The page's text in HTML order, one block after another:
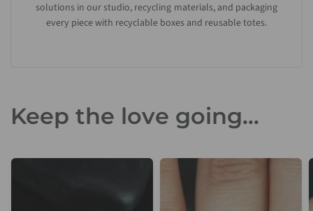
solutions in our studio, recycling materials, and packaging
every piece with recyclable boxes and reusable totes.
Keep the love going...